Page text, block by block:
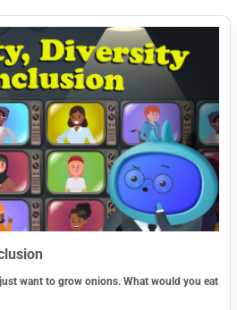
just want to grow onions. What would you eat